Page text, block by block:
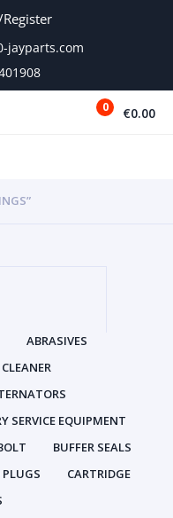
jayparts.com
0 €0.00
ABRASIVES
SERVICE EQUIPMENT
BUFFER SEALS
CARTRIDGE